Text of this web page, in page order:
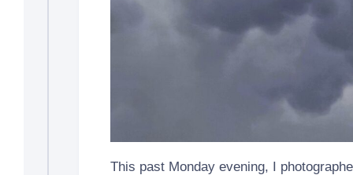
This past Monday evening, I